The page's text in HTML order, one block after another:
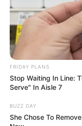
Compartilhe
Deixe um
FRIDAY PLANS
Stop Waiting In Line:
Serve" In Aisle 7
BUZZ DAY
She Chose To